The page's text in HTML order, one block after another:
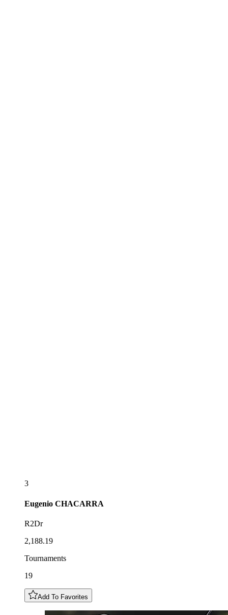
3
Eugenio CHACARRA
R2Dr
2,188.19
Tournaments
19
Add To Favorites